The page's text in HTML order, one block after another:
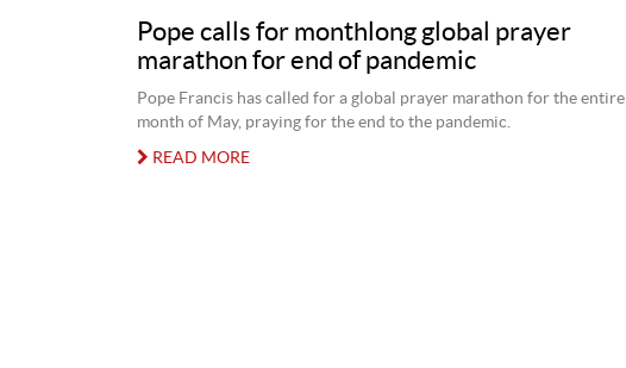
Pope calls for monthlong global prayer
marathon for end of pandemic
Pope Francis has called for a global prayer marathon for the entire
month of May, praying for the end to the pandemic.
READ MORE